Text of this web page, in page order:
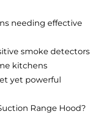
needing effective
smoke detectors
kitchens
yet powerful
Range Hood?